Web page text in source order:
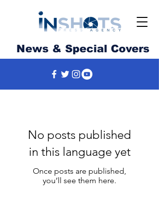
News & Special Covers
No posts published
in this language yet
Once posts are published,
you’ll see them here.